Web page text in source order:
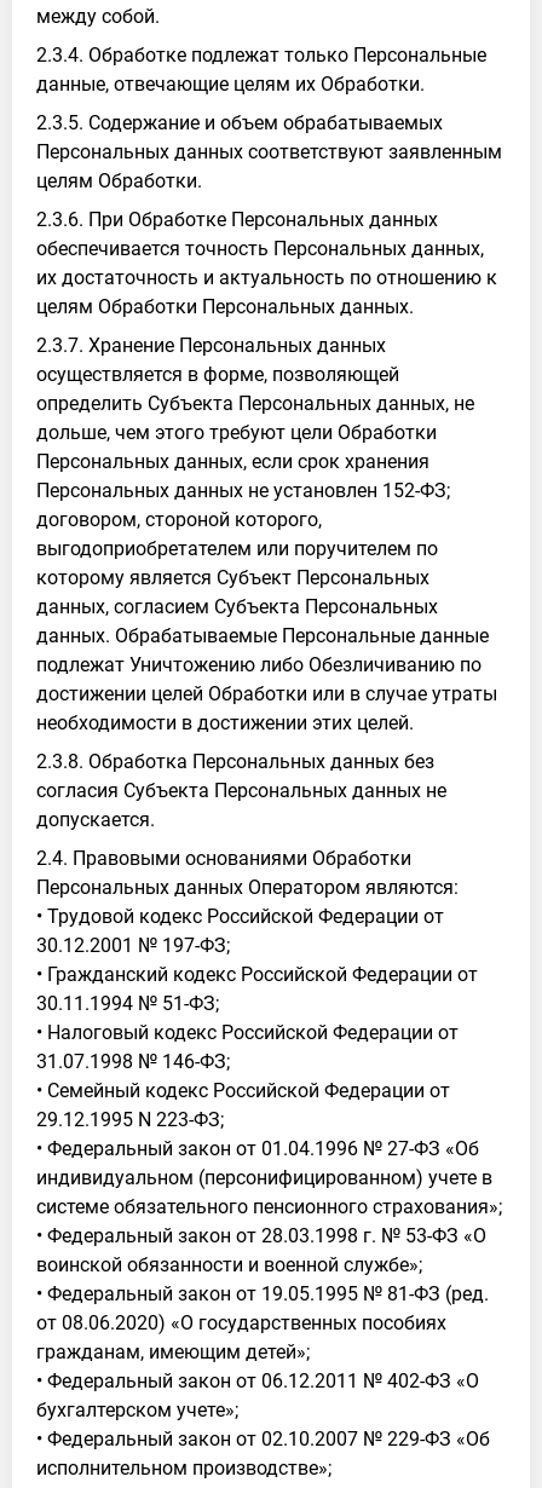
между собой.
2.3.4. Обработке подлежат только Персональные
данные, отвечающие целям их Обработки.
2.3.5. Содержание и объем обрабатываемых
Персональных данных соответствуют заявленным
целям Обработки.
2.3.6. При Обработке Персональных данных
обеспечивается точность Персональных данных,
их достаточность и актуальность по отношению к
целям Обработки Персональных данных.
2.3.7. Хранение Персональных данных
осуществляется в форме, позволяющей
определить Субъекта Персональных данных, не
дольше, чем этого требуют цели Обработки
Персональных данных, если срок хранения
Персональных данных не установлен 152-ФЗ;
договором, стороной которого,
выгодоприобретателем или поручителем по
которому является Субъект Персональных
данных, согласием Субъекта Персональных
данных. Обрабатываемые Персональные данные
подлежат Уничтожению либо Обезличиванию по
достижении целей Обработки или в случае утраты
необходимости в достижении этих целей.
2.3.8. Обработка Персональных данных без
согласия Субъекта Персональных данных не
допускается.
2.4. Правовыми основаниями Обработки
Персональных данных Оператором являются:
• Трудовой кодекс Российской Федерации от
30.12.2001 № 197-ФЗ;
• Гражданский кодекс Российской Федерации от
30.11.1994 № 51-ФЗ;
• Налоговый кодекс Российской Федерации от
31.07.1998 № 146-ФЗ;
• Семейный кодекс Российской Федерации от
29.12.1995 N 223-ФЗ;
• Федеральный закон от 01.04.1996 № 27-ФЗ «Об
индивидуальном (персонифицированном) учете в
системе обязательного пенсионного страхования»;
• Федеральный закон от 28.03.1998 г. № 53-ФЗ «О
воинской обязанности и военной службе»;
• Федеральный закон от 19.05.1995 № 81-ФЗ (ред.
от 08.06.2020) «О государственных пособиях
гражданам, имеющим детей»;
• Федеральный закон от 06.12.2011 № 402-ФЗ «О
бухгалтерском учете»;
• Федеральный закон от 02.10.2007 № 229-ФЗ «Об
исполнительном производстве»;